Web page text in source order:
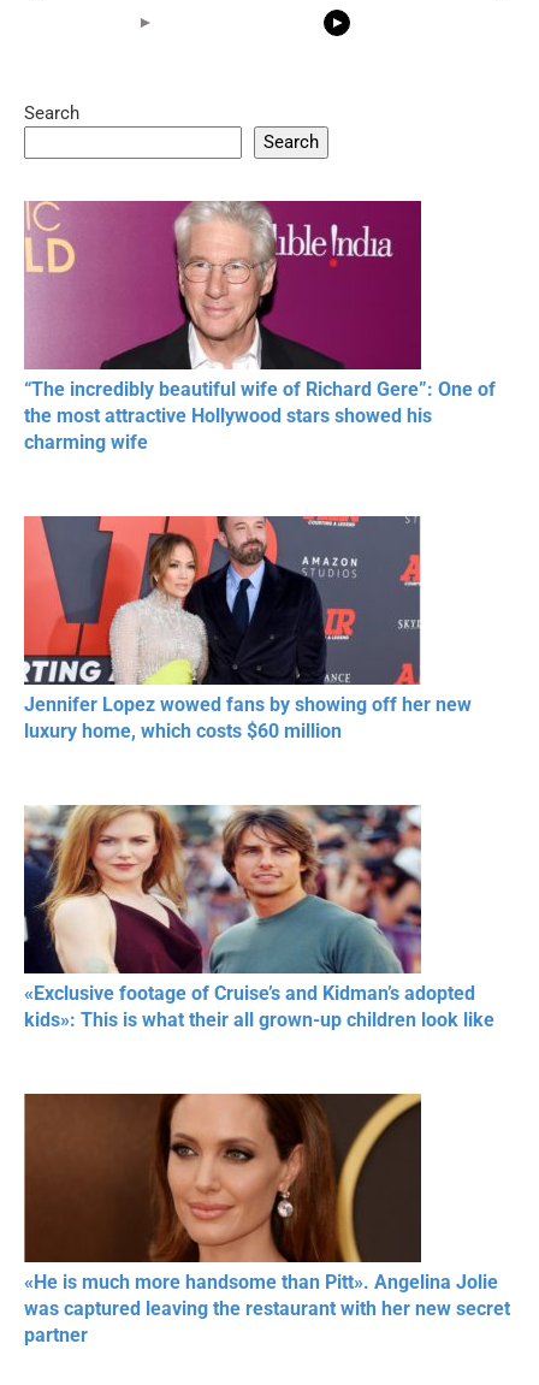
20 BEAUTIFUL
RESPECT IN SPORTS
RONALDO and Fans
Search
Search
“The incredibly beautiful wife of Richard Gere”: One of
the most attractive Hollywood stars showed his
charming wife
Jennifer Lopez wowed fans by showing off her new
luxury home, which costs $60 million
«Exclusive footage of Cruise’s and Kidman’s adopted
kids»: This is what their all grown-up children look like
«He is much more handsome than Pitt». Angelina Jolie
was captured leaving the restaurant with her new secret
partner